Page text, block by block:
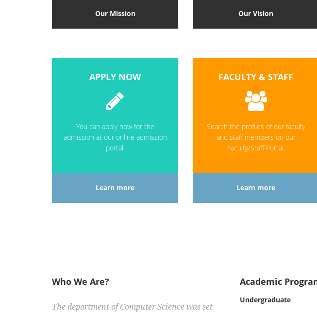
Our Mission Our Vision
APPLY NOW
You can apply now for the
admission at our online admission
portal.
Learn more
FACULTY & STAFF
Search the profiles of our faculty
and staff members on our
Faculty/Staff Portal.
Learn more
Who We Are?
The department of Computer Science was set
Academic
Undergraduate